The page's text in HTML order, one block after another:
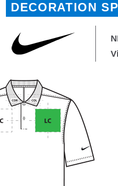
DECORATION